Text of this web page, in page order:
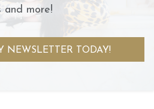
and more!
NEWSLETTER TODAY!